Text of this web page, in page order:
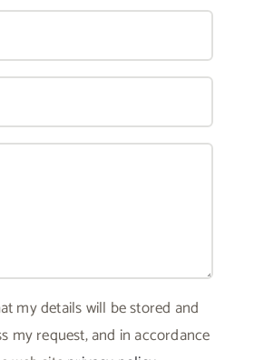
my details will be stored and
my request, and in accordance